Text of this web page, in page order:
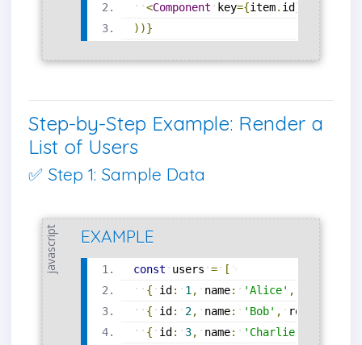
<Component key={item. id}
) )}
Step-by-Step Example: Render a
List of Users
✅ Step 1: Sample Data
javascript EXAMPLE
const users =
[
{
id : 1 , name: 'Alice' ,
{
id : 2, name: 'Bob' , role
{
id : 3, name: 'Charlie'